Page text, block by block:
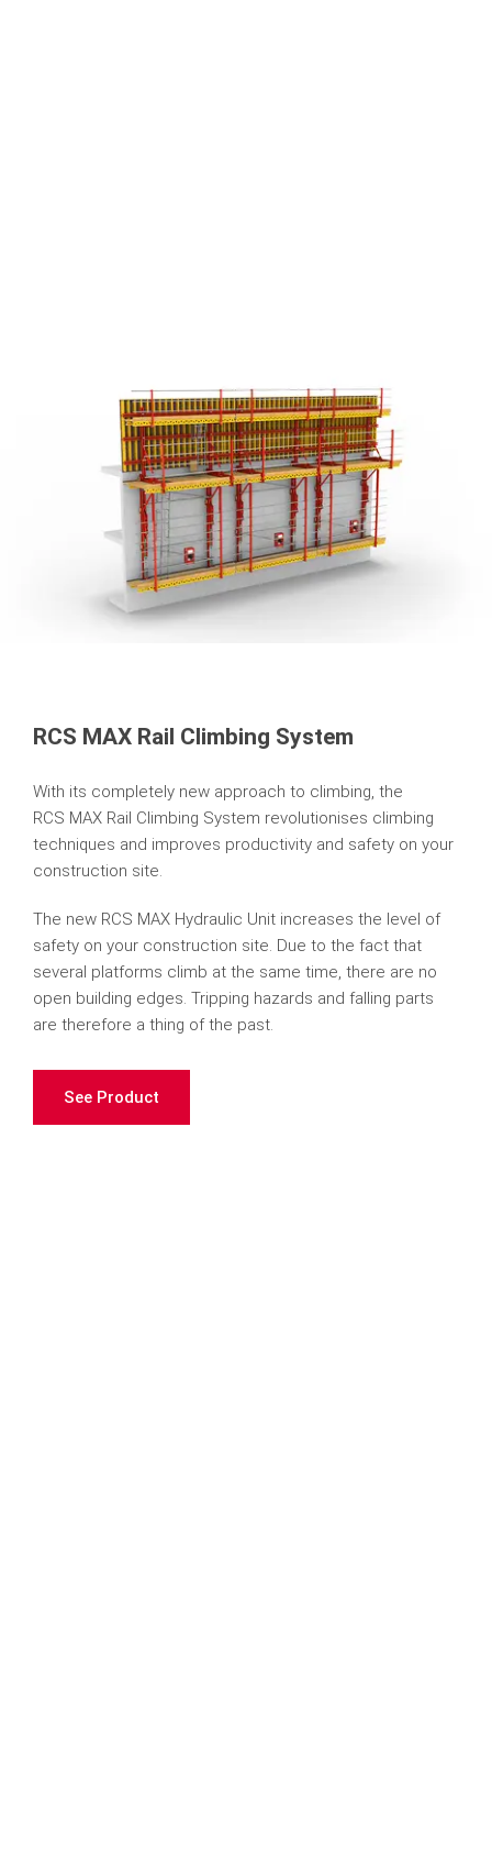
RCS MAX Rail Climbing System
With its completely new approach to climbing, the
RCS MAX Rail Climbing System revolutionises climbing
techniques and improves productivity and safety on your
construction site.
The new RCS MAX Hydraulic Unit increases the level of
safety on your construction site. Due to the fact that
several platforms climb at the same time, there are no
open building edges. Tripping hazards and falling parts
are therefore a thing of the past.
See Product